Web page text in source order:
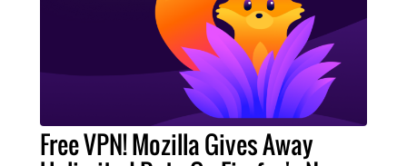
Free VPN! Mozilla Gives Away